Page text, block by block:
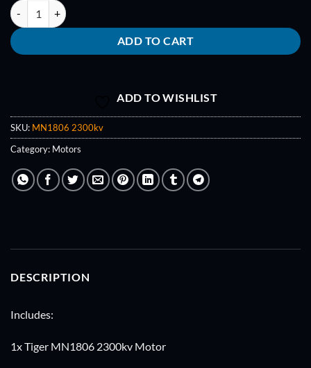
Tiger MN1806 2300kv Motor quantity
ADD TO CART
ADD TO WISHLIST
SKU: MN1806 2300kv
Category: Motors
DESCRIPTION
Includes:
1x Tiger MN1806 2300kv Motor